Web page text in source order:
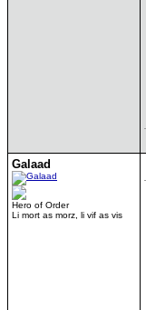
Galaad
Hero of Order
Li mort as morz, li vif as vis